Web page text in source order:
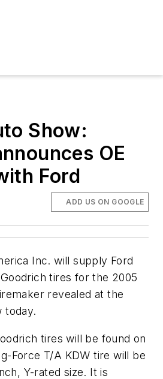
Show:
OE
Ford
ADD US ON GOOGLE
Inc. will supply Ford
tires for the 2005
revealed at the
today.
tires will be found on
Force T/A KDW tire will be
Y-rated size. It is